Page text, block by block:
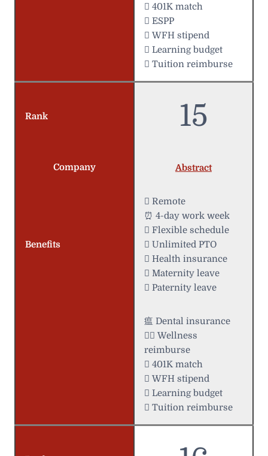
 401K match
 ESPP
 WFH stipend
 Learning budget
 Tuition reimburse
Rank 15
Company Abstract
Benefits
 Remote
⏰ 4-day work week
️ Flexible schedule
 Unlimited PTO
 Health insurance
 Maternity leave
 Paternity leave
瘟 Dental insurance
 Wellness
reimburse
 401K match
 WFH stipend
 Learning budget
 Tuition reimburse